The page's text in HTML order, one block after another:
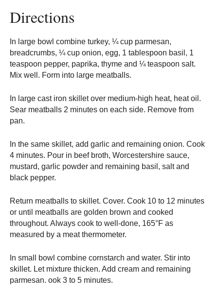
Directions
In large bowl combine turkey, ¼ cup parmesan,
breadcrumbs, ¼ cup onion, egg, 1 tablespoon basil, 1
teaspoon pepper, paprika, thyme and ¼ teaspoon salt.
Mix well. Form into large meatballs.
In large cast iron skillet over medium-high heat, heat oil.
Sear meatballs 2 minutes on each side. Remove from
pan.
In the same skillet, add garlic and remaining onion. Cook
4 minutes. Pour in beef broth, Worcestershire sauce,
mustard, garlic powder and remaining basil, salt and
black pepper.
Return meatballs to skillet. Cover. Cook 10 to 12 minutes
or until meatballs are golden brown and cooked
throughout. Always cook to well-done, 165°F as
measured by a meat thermometer.
In small bowl combine cornstarch and water. Stir into
skillet. Let mixture thicken. Add cream and remaining
parmesan. ook 3 to 5 minutes.